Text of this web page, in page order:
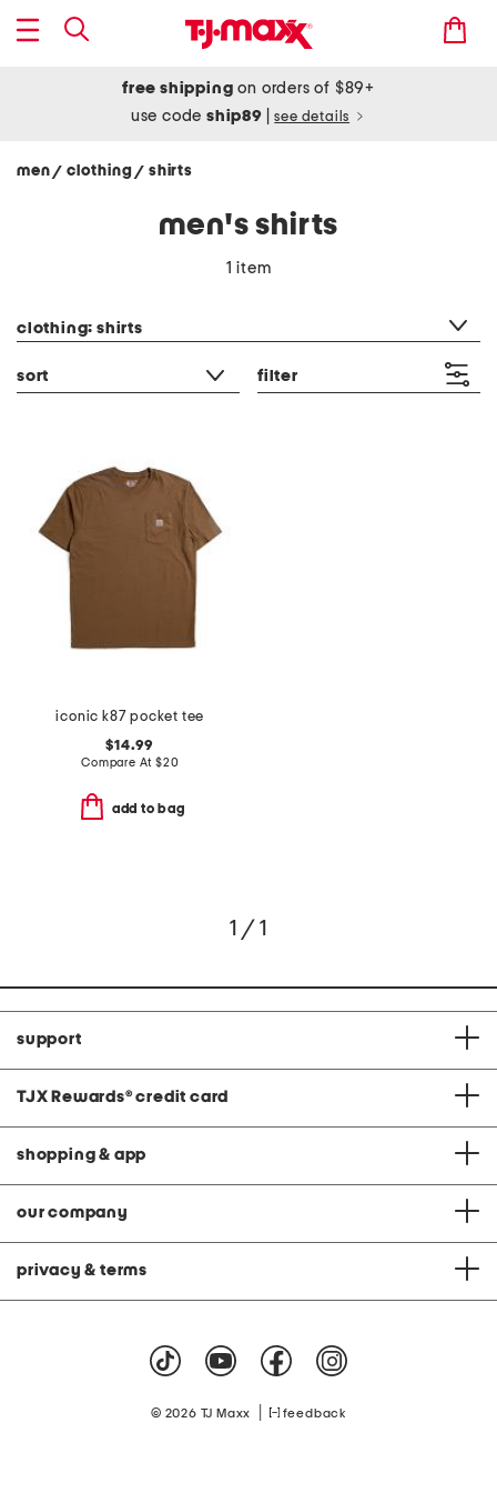
free shipping on orders of $89+
use codeship89 see details
men/ clothing/ shirts
men's shirts
1 item
clothing: shirts
sort filter
iconic k87 pocket tee
$14.99
Compare At $20
add to bag
1 / 1
support
TJX Rewards® credit card
shopping & app
our company
privacy & terms
© 2026 TJ Maxx feedback